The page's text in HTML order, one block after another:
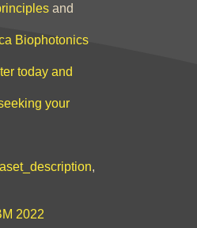
and
Biophotonics
today and
your
,
2022